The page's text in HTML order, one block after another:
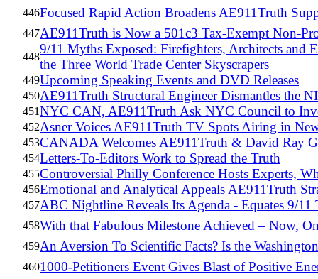
446Focused Rapid Action Broadens AE911Truth
447AE911Truth is Now a 501c3 Tax-Exempt Non-
448
9/11 Myths Exposed: Firefighters, Architects and
the Three World Trade Center Skyscrapers
449Upcoming Speaking Events and DVD Releases
450AE911Truth Structural Engineer Dismantles the
451NYC CAN, AE911Truth Ask NYC Council to
452Asner Voices AE911Truth TV Spots Airing in
453CANADA Welcomes AE911Truth & David Ray
454Letters-To-Editors Work to Spread the Truth
455Controversial Philly Conference Hosts Experts,
456Emotional and Analytical Appeals AE911Truth
457ABC Nightline Reveals Its Agenda - Equates 9/
458With that Fabulous Milestone Achieved – Now,
459An Aversion To Scientific Facts? Is the
4601000-Petitioners Event Gives Blast of Positive